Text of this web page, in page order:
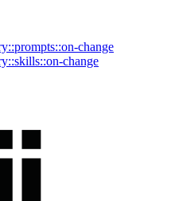
change
change